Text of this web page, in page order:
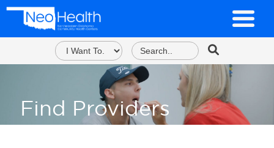
Find Providers